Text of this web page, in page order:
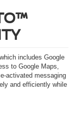
includes Google
to Google Maps,
activated messaging
and efficiently while